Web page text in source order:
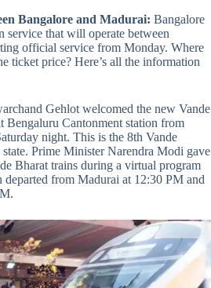
Bangalore and Madurai: Bangalore
service that will operate between
official service from Monday. Where
ticket price? Here’s all the information
Gehlot welcomed the new Vande
Bengaluru Cantonment station from
night. This is the 8th Vande
Prime Minister Narendra Modi gave
Bharat trains during a virtual program
from Madurai at 12:30 PM and